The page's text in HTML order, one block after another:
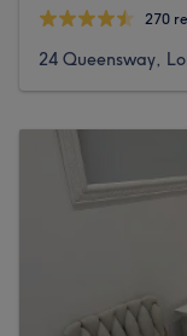
270
24 Queensway,